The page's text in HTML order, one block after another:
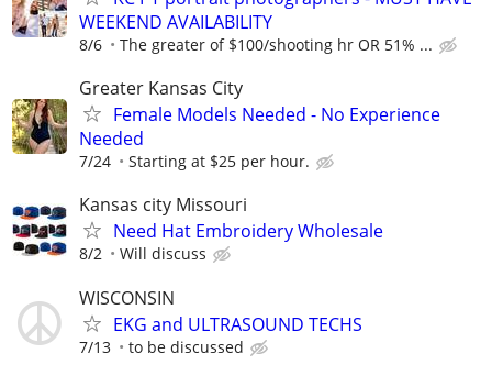
WEEKEND AVAILABILITY
8/6 The greater of $100/shooting hr OR 51% ...
Greater Kansas City
Female Models Needed - No Experience
Needed
7/24 Starting at $25 per hour.
Kansas city Missouri
Need Hat Embroidery Wholesale
8/2 Will discuss
WISCONSIN
EKG and ULTRASOUND TECHS
7/13 to be discussed